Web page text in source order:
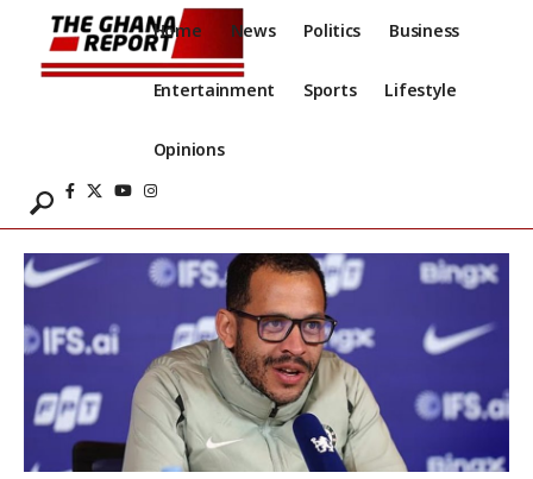
Home News Politics Business
Entertainment Sports Lifestyle
Opinions